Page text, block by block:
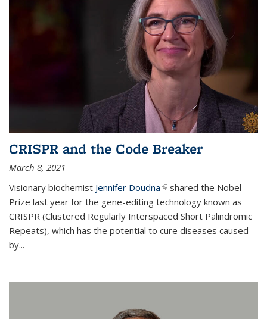
CRISPR and the Code Breaker
March 8, 2021
Visionary biochemist Jennifer Doudna(link is external)
shared the Nobel
Prize last year for the gene-editing technology known as
CRISPR (Clustered Regularly Interspaced Short Palindromic
Repeats), which has the potential to cure diseases caused
by...